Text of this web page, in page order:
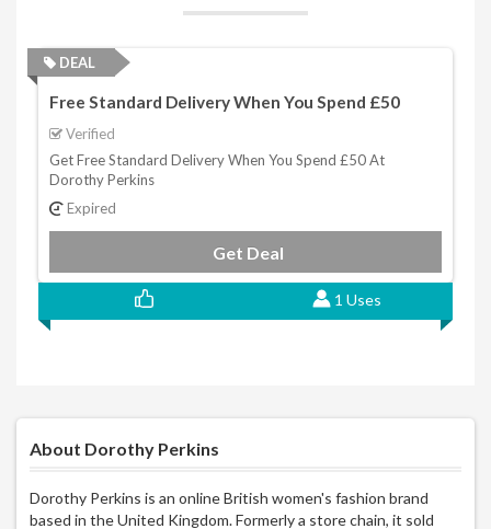
DEAL
Free Standard Delivery When You Spend £50
Verified
Get Free Standard Delivery When You Spend £50 At
Dorothy Perkins
Expired
Get Deal
1 Uses
About Dorothy Perkins
Dorothy Perkins is an online British women's fashion brand
based in the United Kingdom. Formerly a store chain, it sold